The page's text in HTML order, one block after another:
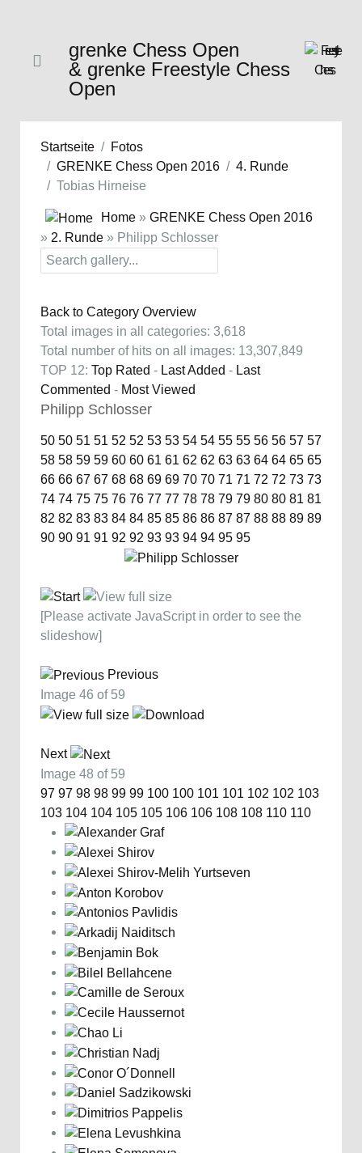
grenke Chess Open
& grenke Freestyle Chess
Open
Startseite
Fotos
GRENKE Chess Open 2016
4. Runde
Tobias Hirneise
Home » GRENKE Chess Open 2016
» 2. Runde » Philipp Schlosser
Back to Category Overview
Total images in all categories: 3,618
Total number of hits on all images: 13,307,849
TOP 12: Top Rated - Last Added - Last
Commented - Most Viewed
Philipp Schlosser
50 50 51 51 52 52 53 53 54 54 55 55 56 56 57 57
58 58 59 59 60 60 61 61 62 62 63 63 64 64 65 65
66 66 67 67 68 68 69 69 70 70 71 71 72 72 73 73
74 74 75 75 76 76 77 77 78 78 79 79 80 80 81 81
82 82 83 83 84 84 85 85 86 86 87 87 88 88 89 89
90 90 91 91 92 92 93 93 94 94 95 95
[Please activate JavaScript in order to see the
slideshow]
Previous
Image 46 of 59
Next
Image 48 of 59
97 97 98 98 99 99 100 100 101 101 102 102 103
103 104 104 105 105 106 106 108 108 110 110